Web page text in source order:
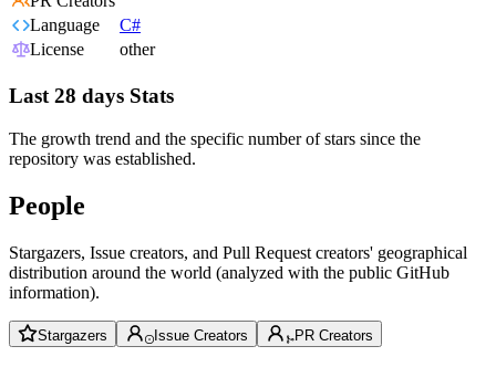
Language
C#
License
other
Last 28 days Stats
The growth trend and the specific number of stars since the
repository was established.
People
Stargazers, Issue creators, and Pull Request creators' geographical
distribution around the world (analyzed with the public GitHub
information).
Stargazers Issue Creators PR Creators